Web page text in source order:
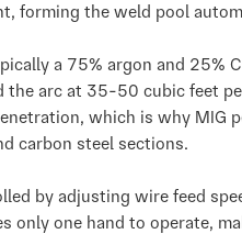
forming the weld pool
a 75% argon and 25%
the arc at 35-50 cubic feet
which is why MIG
carbon steel sections.
by adjusting wire feed
only one hand to operate,